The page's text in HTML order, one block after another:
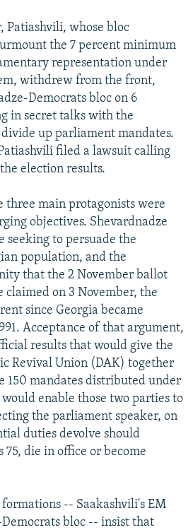
Patiashvili, whose bloc
the 7 percent minimum
representation under
withdrew from the front,
Democrats bloc on 6
in secret talks with the
up parliament mandates.
filed a lawsuit calling
election results.
three main protagonists were
objectives. Shevardnadze
seeking to persuade the
population, and the
that the 2 November ballot
claimed on 3 November, the
since Georgia became
Acceptance of that argument,
results that would give the
Revival Union (DAK) together
150 mandates distributed under
enable those two parties to
the parliament speaker, on
duties devolve should
75, die in office or become
-- Saakashvili's EM
bloc -- insist that